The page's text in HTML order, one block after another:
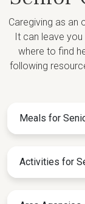
Caregiving as an
It can leave
where to find
following
Meals for
Activities for